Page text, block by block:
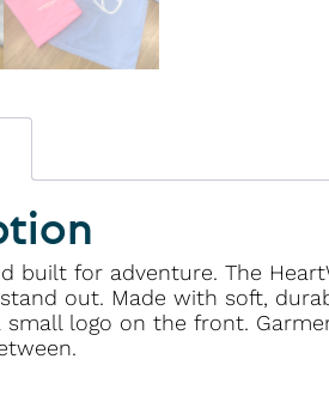
built for adventure. The
out. Made with soft,
logo on the front.